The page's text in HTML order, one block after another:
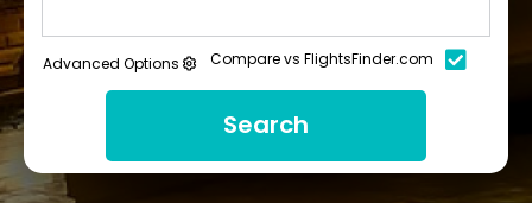
Advanced Options Compare vs FlightsFinder.com
Search